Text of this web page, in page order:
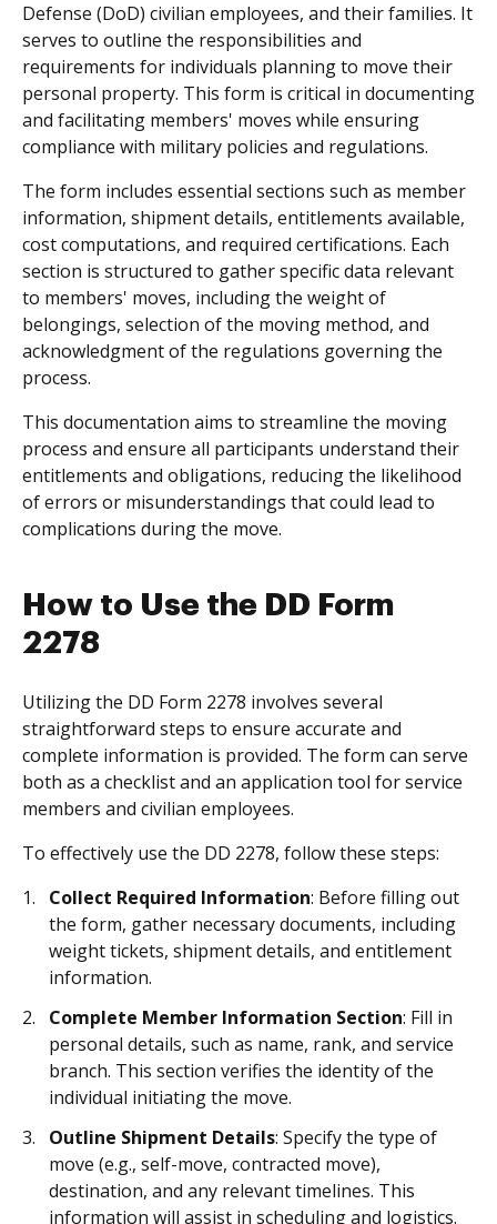
Defense (DoD) civilian employees, and their families. It
serves to outline the responsibilities and
requirements for individuals planning to move their
personal property. This form is critical in documenting
and facilitating members' moves while ensuring
compliance with military policies and regulations.
The form includes essential sections such as member
information, shipment details, entitlements available,
cost computations, and required certifications. Each
section is structured to gather specific data relevant
to members' moves, including the weight of
belongings, selection of the moving method, and
acknowledgment of the regulations governing the
process.
This documentation aims to streamline the moving
process and ensure all participants understand their
entitlements and obligations, reducing the likelihood
of errors or misunderstandings that could lead to
complications during the move.
How to Use the DD Form
2278
Utilizing the DD Form 2278 involves several
straightforward steps to ensure accurate and
complete information is provided. The form can serve
both as a checklist and an application tool for service
members and civilian employees.
To effectively use the DD 2278, follow these steps:
Collect Required Information: Before filling out
the form, gather necessary documents, including
weight tickets, shipment details, and entitlement
information.
Complete Member Information Section: Fill in
personal details, such as name, rank, and service
branch. This section verifies the identity of the
individual initiating the move.
Outline Shipment Details: Specify the type of
move (e.g., self-move, contracted move),
destination, and any relevant timelines. This
information will assist in scheduling and logistics.